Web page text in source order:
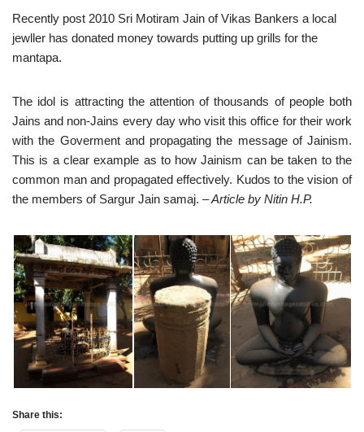
Recently post 2010 Sri Motiram Jain of Vikas Bankers a local
jewller has donated money towards putting up grills for the
mantapa.
The idol is attracting the attention of thousands of people both
Jains and non-Jains every day who visit this office for their work
with the Goverment and propagating the message of Jainism.
This is a clear example as to how Jainism can be taken to the
common man and propagated effectively. Kudos to the vision of
the members of Sargur Jain samaj. – Article by Nitin H.P.
Share this: